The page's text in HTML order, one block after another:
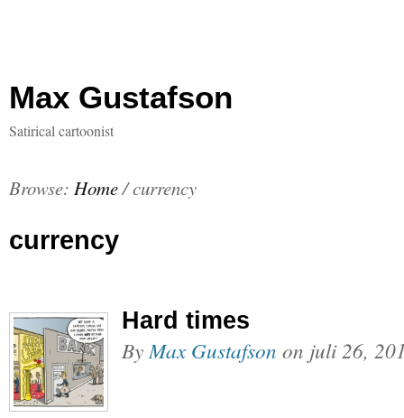
Max Gustafson
Satirical cartoonist
Browse: Home/currency
currency
Hard times
By Max Gustafson on juli 26,